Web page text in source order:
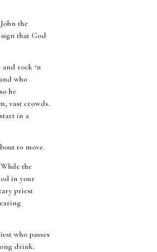
the
sign that God
rock ‘n
who
he
vast crowds.
in a
to move.
the
in your
priest
who passes
drink.